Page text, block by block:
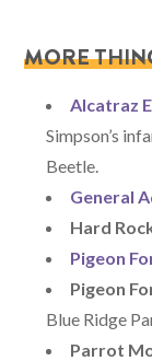
MORE
Alcatraz
Simpson’s
Beetle.
General
Hard
Pigeon
Pigeon
Blue Ridge
Parrot